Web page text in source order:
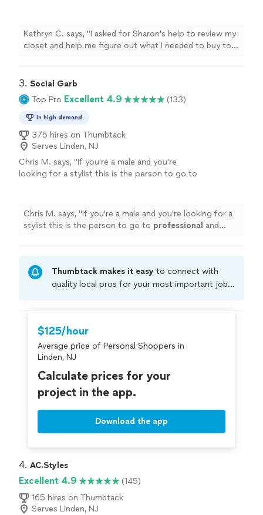
left our meeting feeling inspired with new
ways to wear my clothes and a shopping list
that would help me live with my budget and
has a smart way of working with you to make
you look fabulous!" See more
Kathryn C. says, "I asked for Sharon's help to review my
closet and help me figure out what I needed to buy to
new ways to wear my clothes and a shopping list that
would help me live with my budget and purchase things
that would work well with my existing wardrobe. Sharon
is personable and has a smart way of working with you
3. Social Garb
Top Pro Excellent 4.9 (133)
In high demand
375 hires on Thumbtack
Serves Linden, NJ
Chris M. says, "If you're a male and you're
looking for a stylist this is the person to go to
Chris M. says, "If you're a male and you're looking for a
stylist this is the person to go to professional and
Thumbtack makes it easy to connect with
quality local pros for your most important jobs.
criminal background-check, and jobs are
covered by ourThumbtack Guarantee
$125/hour
Average price of Personal Shoppers in
Linden, NJ
Calculate prices for your
project in the app.
Download the app
4. AC.Styles
Excellent 4.9
(145)
165 hires on Thumbtack
Serves Linden, NJ